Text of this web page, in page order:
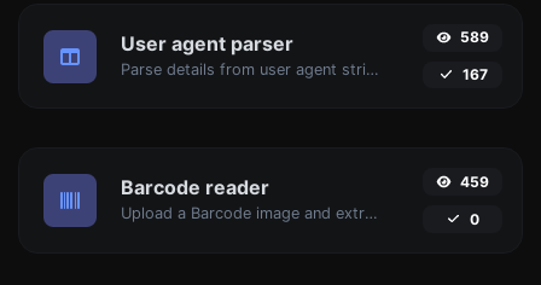
User agent parser
Parse details from user agent strings.
589
167
Barcode reader
Upload a Barcode image and extract the data out of it.
459
0